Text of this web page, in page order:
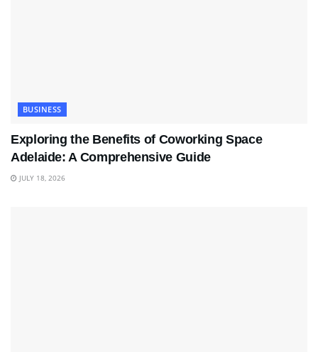
BUSINESS
Exploring the Benefits of Coworking Space
Adelaide: A Comprehensive Guide
JULY 18, 2026